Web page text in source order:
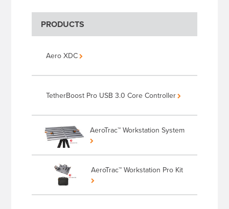
PRODUCTS
Aero XDC
TetherBoost Pro USB 3.0 Core Controller
AeroTrac™ Workstation System
AeroTrac™ Workstation Pro Kit